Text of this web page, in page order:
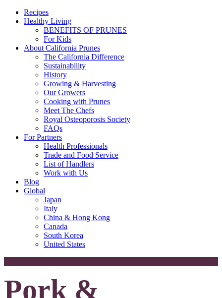
Recipes
Healthy Living
BENEFITS OF PRUNES
For Kids
About California Prunes
The California Difference
Sustainability
History
Growing & Harvesting
Our Growers
Cooking with Prunes
Meet The Chefs
Royal Osteoporosis Society
FAQs
For Partners
Health Professionals
Trade and Food Service
List of Handlers
Work with Us
Blog
Global
Japan
Italy
China & Hong Kong
Canada
South Korea
United States
Pork &